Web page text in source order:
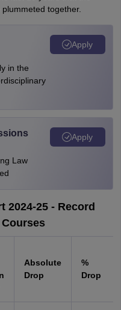
together.
in the
Apply
Law
Apply
2024-25 - Record
Absolute
Drop
%
Drop